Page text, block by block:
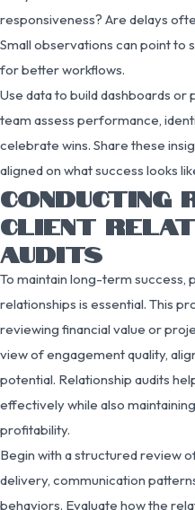
responsiveness? Are delays
Small observations can point to
for better workflows.
Use data to build dashboards
team assess performance,
celebrate wins. Share these
aligned on what success looks
CONDUCTING
CLIENT
AUDITS
To maintain long-term success,
relationships is essential. This
reviewing financial value or
view of engagement quality,
potential. Relationship audits
effectively while also
profitability.
Begin with a structured review
delivery, communication
behaviors. Evaluate how the